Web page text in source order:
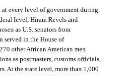
at every level of government during
level, Hiram Revels and
as U.S. senators from
served in the House of
other African American men
as postmasters, customs officials,
At the state level, more than 1,000